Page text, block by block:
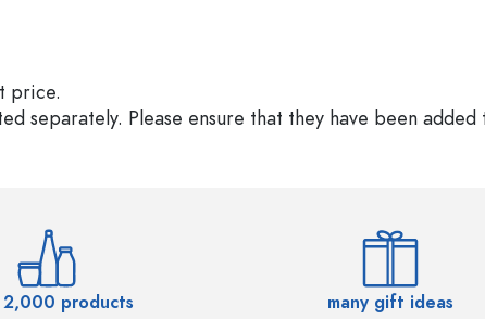
price.
separately. Please ensure that they have been added
2,000 products many gift ideas